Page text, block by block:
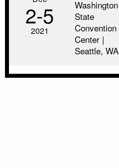
2‑5
2021
Washington
State
Convention
Center |
Seattle, WA